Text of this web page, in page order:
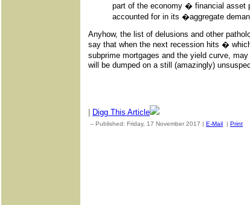
part of the economy � financial
accounted for in its �aggregate
Anyhow, the list of delusions and other
say that when the next recession hits �
subprime mortgages and the yield curve,
will be dumped on a still (amazingly)
| Digg This Article
-- Published: Friday, 17 November 2017 | E-Mail | Print